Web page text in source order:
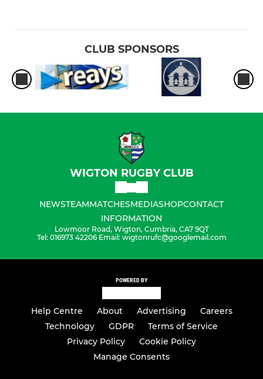
CLUB SPONSORS
WIGTON RUGBY CLUB
NEWSTEAMMATCHESMEDIASHOPCONTACT
INFORMATION
Lowmoor Road, Wigton, Cumbria, CA7 9QT
Tel: 016973 42206 Email: wigtonrufc@googlemail.com
POWERED BY
Help Centre About Advertising
Careers
Technology
GDPR
Terms of Service
Privacy Policy
Cookie Policy
Manage Consents